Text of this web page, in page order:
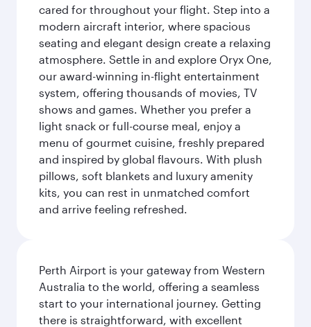
cared for throughout your flight. Step into a
modern aircraft interior, where spacious
seating and elegant design create a relaxing
atmosphere. Settle in and explore Oryx One,
our award-winning in-flight entertainment
system, offering thousands of movies, TV
shows and games. Whether you prefer a
light snack or full-course meal, enjoy a
menu of gourmet cuisine, freshly prepared
and inspired by global flavours. With plush
pillows, soft blankets and luxury amenity
kits, you can rest in unmatched comfort
and arrive feeling refreshed.
Perth Airport is your gateway from Western
Australia to the world, offering a seamless
start to your international journey. Getting
there is straightforward, with excellent